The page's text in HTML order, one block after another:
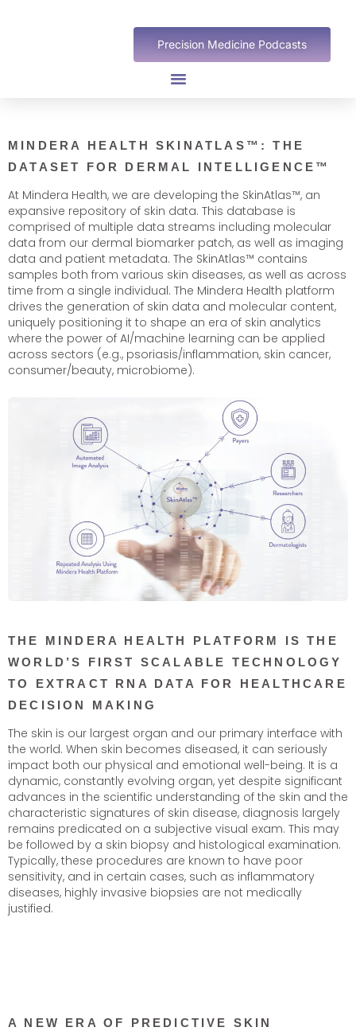
Precision Medicine Podcasts
MINDERA HEALTH SKINATLAS™: THE
DATASET FOR DERMAL INTELLIGENCE™
At Mindera Health, we are developing the SkinAtlas™, an
expansive repository of skin data. This database is
comprised of multiple data streams including molecular
data from our dermal biomarker patch, as well as imaging
data and patient metadata. The SkinAtlas™ contains
samples both from various skin diseases, as well as across
time from a single individual. The Mindera Health platform
drives the generation of skin data and molecular content,
uniquely positioning it to shape an era of skin analytics
where the power of AI/machine learning can be applied
across sectors (e.g., psoriasis/inflammation, skin cancer,
consumer/beauty, microbiome).
THE MINDERA HEALTH PLATFORM IS THE
WORLD’S FIRST SCALABLE TECHNOLOGY
TO EXTRACT RNA DATA FOR HEALTHCARE
DECISION MAKING
The skin is our largest organ and our primary interface with
the world. When skin becomes diseased, it can seriously
impact both our physical and emotional well-being. It is a
dynamic, constantly evolving organ, yet despite significant
advances in the scientific understanding of the skin and the
characteristic signatures of skin disease, diagnosis largely
remains predicated on a subjective visual exam. This may
be followed by a skin biopsy and histological examination.
Typically, these procedures are known to have poor
sensitivity, and in certain cases, such as inflammatory
diseases, highly invasive biopsies are not medically
justified.
A NEW ERA OF PREDICTIVE SKIN